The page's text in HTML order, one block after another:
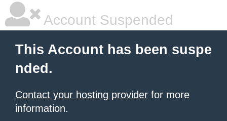
Account Suspended
This Account has been suspe
nded.
Contact your hosting provider for more
information.